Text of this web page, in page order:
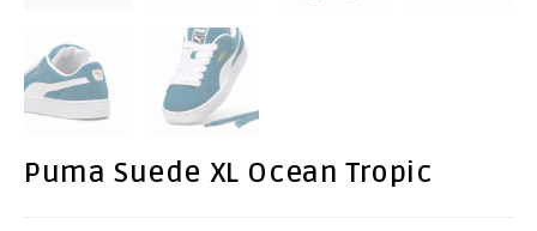
Puma Suede XL Ocean Tropic